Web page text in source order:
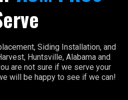
Siding Installation, and
Huntsville, Alabama and
are not sure if we serve your
will be happy to see if we can!